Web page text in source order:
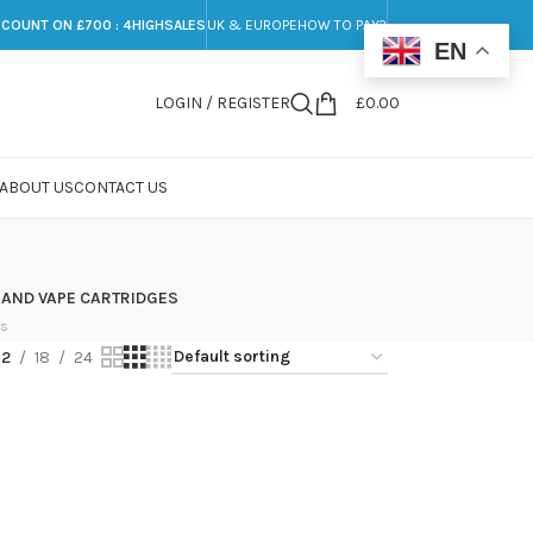
ON £700 : 4HIGHSALES UK & EUROPEHOW TO PAY?
LOGIN / REGISTER £0.00
ABOUT USCONTACT US
VAPE CARTRIDGES
18 24
EN